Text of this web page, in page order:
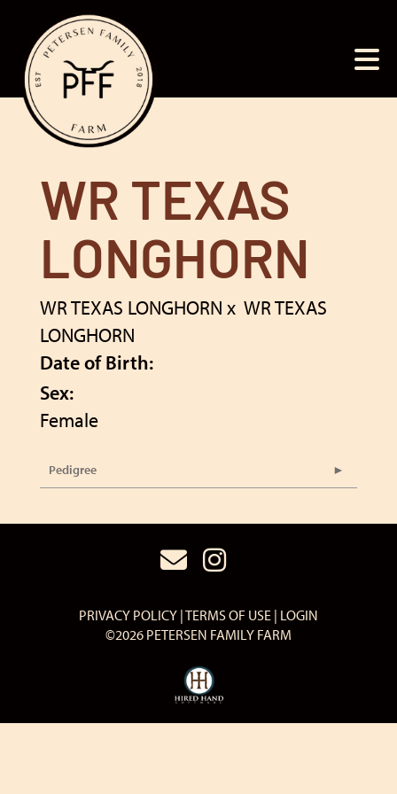
WR TEXAS
LONGHORN
WR TEXAS LONGHORN x WR TEXAS
LONGHORN
Date of Birth:
Sex:
Female
Pedigree
PRIVACY POLICY TERMS OF USE LOGIN
©2026 PETERSEN FAMILY FARM